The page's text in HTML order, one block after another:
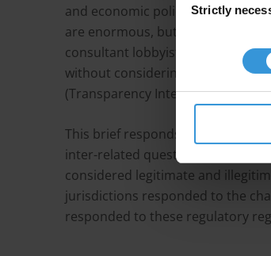
Selection
Strictly
and economic policy to public
are enormous, but the stakes for
consultant lobbyists are often
without considering the
(Transparency International
This brief responds to the query
inter-related questions: how do
considered legitimate and
jurisdictions responded to the
responded to these regulatory